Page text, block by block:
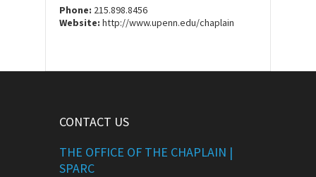
Phone: 215.898.8456
Website: http://www.upenn.edu/chaplain
CONTACT US
THE OFFICE OF THE CHAPLAIN |
SPARC